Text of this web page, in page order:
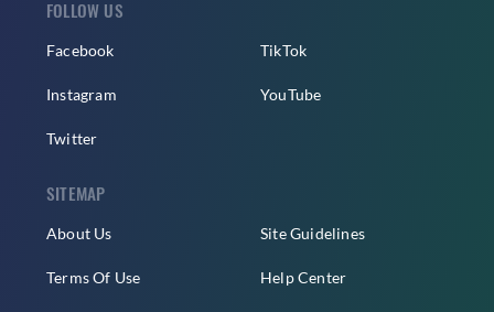
FOLLOW US
Facebook
Instagram
Twitter
TikTok
YouTube
SITEMAP
About Us
Terms Of Use
Site Guidelines
Help Center